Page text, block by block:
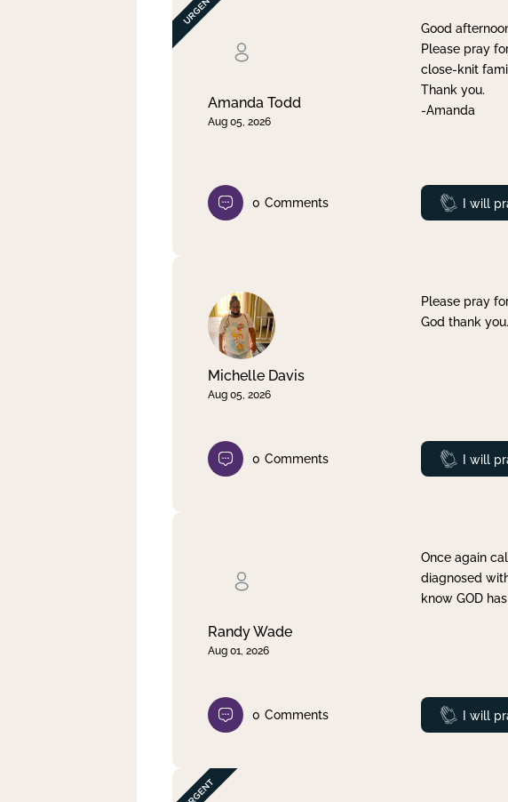
Amanda Todd
Aug 05, 2026
Good
Please pray
close-knit
Thank you.
-Amanda
0 Comments Prayed
I will
Michelle Davis
Aug 05, 2026
Please pray
God thank you.
0 Comments Prayed
I will
Randy Wade
Aug 01, 2026
Once again
diagnosed
know GOD
0 Comments Prayed
I will